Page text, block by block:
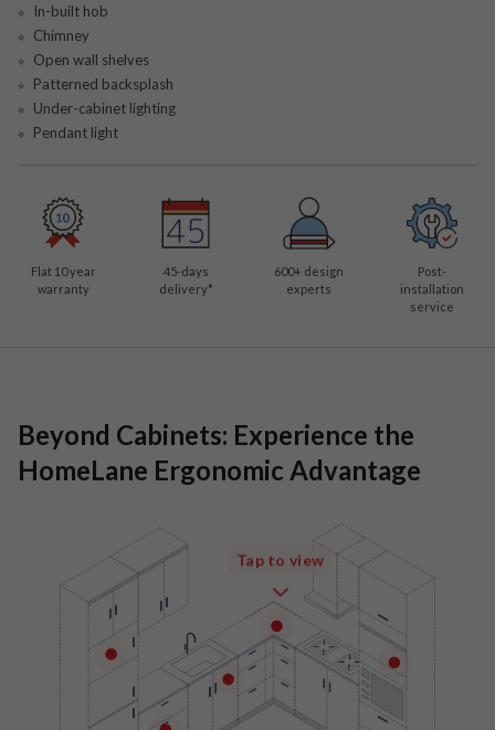
In-built hob
Chimney
Open wall shelves
Patterned backsplash
Under-cabinet lighting
Pendant light
Flat 10 year
warranty
45-days
delivery*
600+ design
experts
Post-
installation
service
Beyond Cabinets: Experience the
HomeLane Ergonomic Advantage
Tap to view